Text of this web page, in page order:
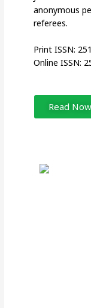
anonymous
referees.
Print ISSN:
Online ISSN:
Read Now